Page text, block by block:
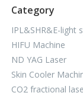
Category
IPL&SHR&E-light
HIFU Machine
ND YAG Laser
Skin Cooler
CO2 fractional